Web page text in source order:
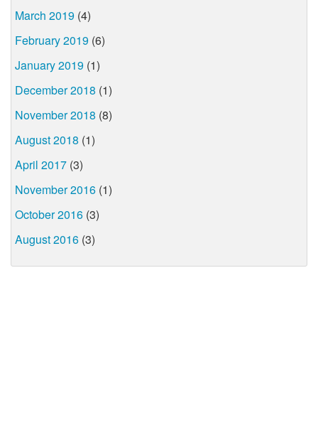
March 2019 (4)
February 2019 (6)
January 2019 (1)
December 2018 (1)
November 2018 (8)
August 2018 (1)
April 2017 (3)
November 2016 (1)
October 2016 (3)
August 2016 (3)